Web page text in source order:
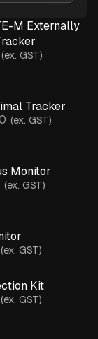
M Externally
(ex. GST)
Tracker
(ex. GST)
Monitor
(ex. GST)
(ex. GST)
Kit
(ex. GST)